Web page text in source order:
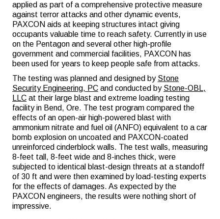
applied as part of a comprehensive protective measure
against terror attacks and other dynamic events,
PAXCON aids at keeping structures intact giving
occupants valuable time to reach safety. Currently in use
on the Pentagon and several other high-profile
government and commercial facilities, PAXCON has
been used for years to keep people safe from attacks.
The testing was planned and designed by Stone
Security Engineering, PC and conducted by Stone-OBL,
LLC at their large blast and extreme loading testing
facility in Bend, Ore. The test program compared the
effects of an open-air high-powered blast with
ammonium nitrate and fuel oil (ANFO) equivalent to a car
bomb explosion on uncoated and PAXCON-coated
unreinforced cinderblock walls. The test walls, measuring
8-feet tall, 8-feet wide and 8-inches thick, were
subjected to identical blast-design threats at a standoff
of 30 ft and were then examined by load-testing experts
for the effects of damages. As expected by the
PAXCON engineers, the results were nothing short of
impressive.